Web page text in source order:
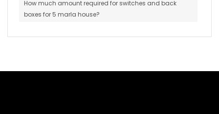
How much amount required for switches and back
boxes for 5 marla house?